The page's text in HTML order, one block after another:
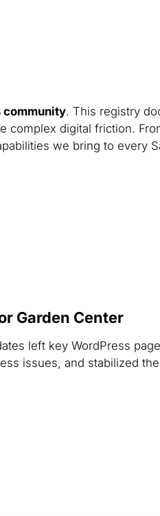
community. This registry
complex digital friction.
we bring to every
Garden Center
left key WordPress
issues, and stabilized